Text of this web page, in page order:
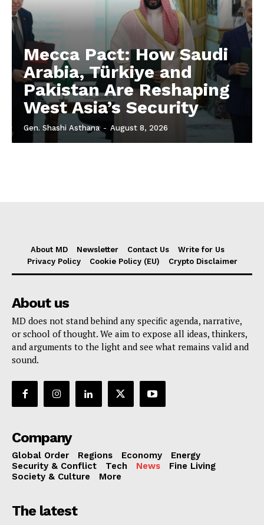
Mecca Pact: How Saudi
Arabia, Türkiye and
Pakistan Are Reshaping
West Asia’s Security
Gen. Shashi Asthana - August 8, 2026
About MD Newsletter Contact Us
Write for Us
Privacy Policy
Cookie Policy (EU) Crypto Disclaimer
About us
MD does not stand behind any specific agenda, narrative,
or school of thought. We aim to expose all ideas, thinkers,
and arguments to the light and see what remains valid and
sound.
Company
Global Order Regions Economy
Energy
Security & Conflict
Tech News
Fine Living
Society & Culture
More
The latest